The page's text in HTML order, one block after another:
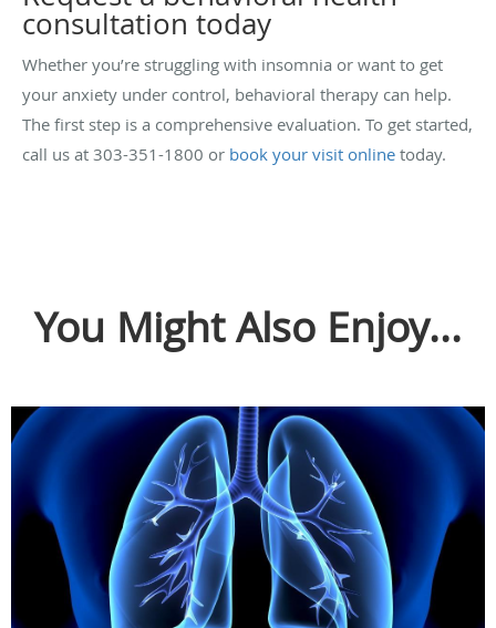
consultation today
Whether you’re struggling with insomnia or want to get
your anxiety under control, behavioral therapy can help.
The first step is a comprehensive evaluation. To get started,
call us at 303-351-1800 or book your visit online today.
You Might Also Enjoy...